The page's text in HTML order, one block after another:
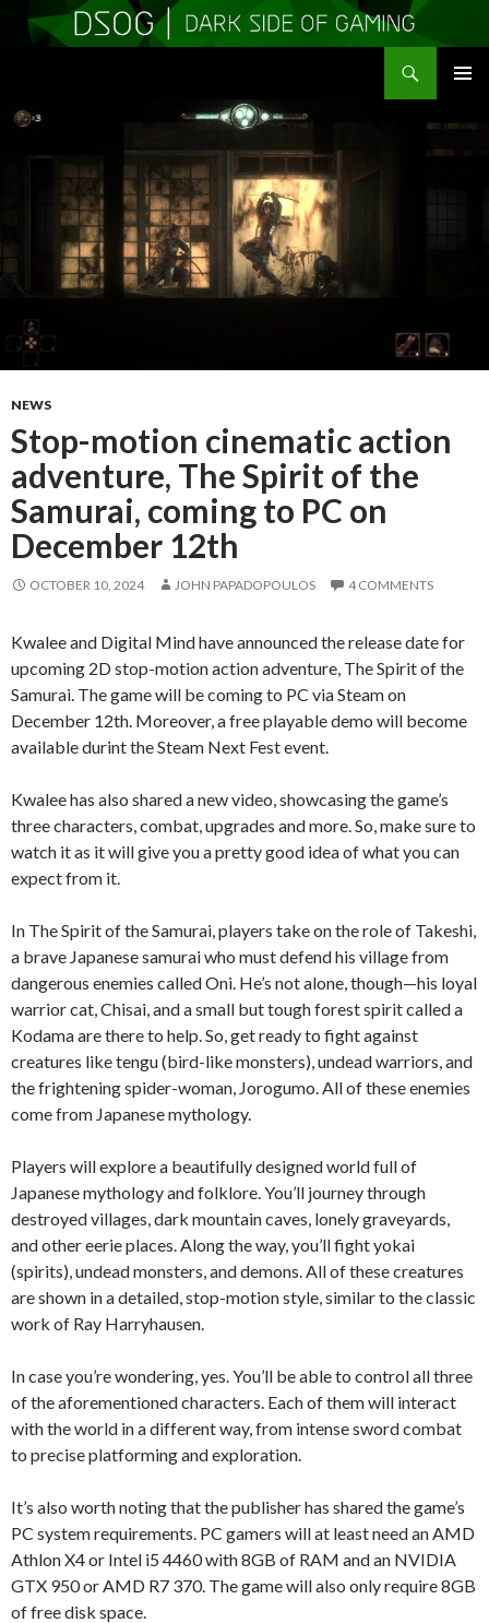
MENU
TO
NEWS
Stop-motion cinematic action
adventure, The Spirit of the
Samurai, coming to PC on
December 12th
OCTOBER 10, 2024 JOHN PAPADOPOULOS 4 COMMENTS
Kwalee and Digital Mind have announced the release date for
upcoming 2D stop-motion action adventure, The Spirit of the
Samurai. The game will be coming to PC via Steam on
December 12th. Moreover, a free playable demo will become
available durint the Steam Next Fest event.
Kwalee has also shared a new video, showcasing the game’s
three characters, combat, upgrades and more. So, make sure to
watch it as it will give you a pretty good idea of what you can
expect from it.
In The Spirit of the Samurai, players take on the role of Takeshi,
a brave Japanese samurai who must defend his village from
dangerous enemies called Oni. He’s not alone, though—his loyal
warrior cat, Chisai, and a small but tough forest spirit called a
Kodama are there to help. So, get ready to fight against
creatures like tengu (bird-like monsters), undead warriors, and
the frightening spider-woman, Jorogumo. All of these enemies
come from Japanese mythology.
Players will explore a beautifully designed world full of
Japanese mythology and folklore. You’ll journey through
destroyed villages, dark mountain caves, lonely graveyards,
and other eerie places. Along the way, you’ll fight yokai
(spirits), undead monsters, and demons. All of these creatures
are shown in a detailed, stop-motion style, similar to the classic
work of Ray Harryhausen.
In case you’re wondering, yes. You’ll be able to control all three
of the aforementioned characters. Each of them will interact
with the world in a different way, from intense sword combat
to precise platforming and exploration.
It’s also worth noting that the publisher has shared the game’s
PC system requirements. PC gamers will at least need an AMD
Athlon X4 or Intel i5 4460 with 8GB of RAM and an NVIDIA
GTX 950 or AMD R7 370. The game will also only require 8GB
of free disk space.